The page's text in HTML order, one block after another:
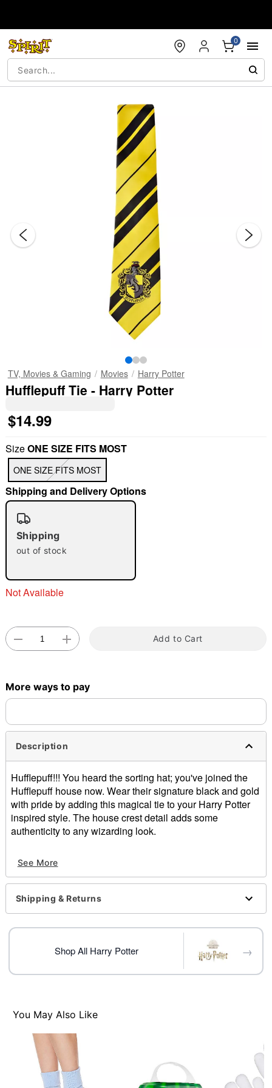
0
"Slide " 0
TV, Movies & Gaming Movies Harry Potter
Hufflepuff Tie - Harry Potter
$14.99
SizeONE SIZE FITS MOST
ONE SIZE FITS MOST
Shipping and Delivery Options
Shipping
out of stock
Not Available
Add to Cart
More ways to pay
Description
Hufflepuff!!! You heard the sorting hat; you've joined the
Hufflepuff house now. Wear their signature black and gold
with pride by adding this magical tie to your Harry Potter
inspired style. The house crest detail adds some
authenticity to any wizarding look.
Length: 16"
Material: Polyester
Imported
Care: Spot clean
Item# 01369289
See More
Shipping & Returns
Shop All Harry Potter →
You May Also Like